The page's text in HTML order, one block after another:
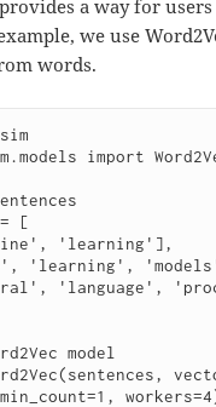
a way for users
we use
words.
import
= [
model